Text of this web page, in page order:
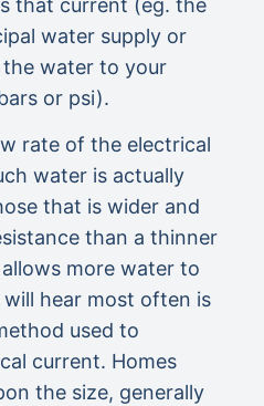
water supply or
water to your
or psi).
rate of the electrical
water is actually
that is wider and
than a thinner
more water to
hear most often is
used to
current. Homes
the size, generally